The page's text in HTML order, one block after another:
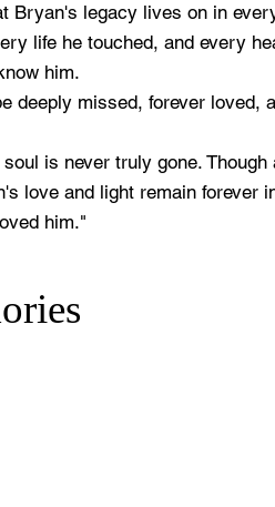
Bryan's legacy lives on in
life he touched, and every
him.
deeply missed, forever loved,
is never truly gone.
love and light remain forever
him."